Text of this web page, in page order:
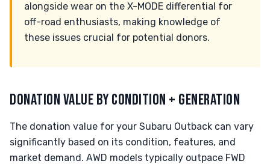
alongside wear on the X-MODE differential for
off-road enthusiasts, making knowledge of
these issues crucial for potential donors.
DONATION VALUE BY CONDITION + GENERATION
The donation value for your Subaru Outback can vary
significantly based on its condition, features, and
market demand. AWD models typically outpace FWD